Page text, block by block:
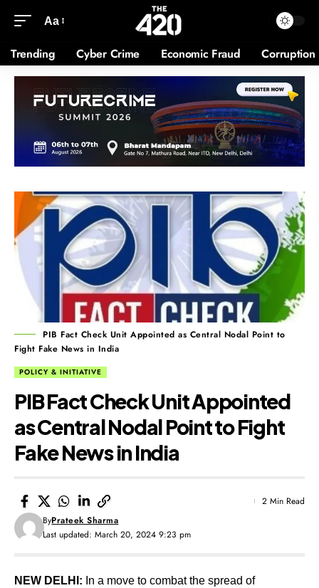
Aa
Trending Cyber Crime Economic Fraud Corruption
PIB Fact Check Unit Appointed as Central Nodal Point to
Fight Fake News in India
POLICY & INITIATIVE
PIB Fact Check Unit Appointed
as Central Nodal Point to Fight
Fake News in India
Last updated: March 20, 2024 9:23 pm
ByPrateek Sharma
2 Min Read
NEW DELHI: In a move to combat the spread of